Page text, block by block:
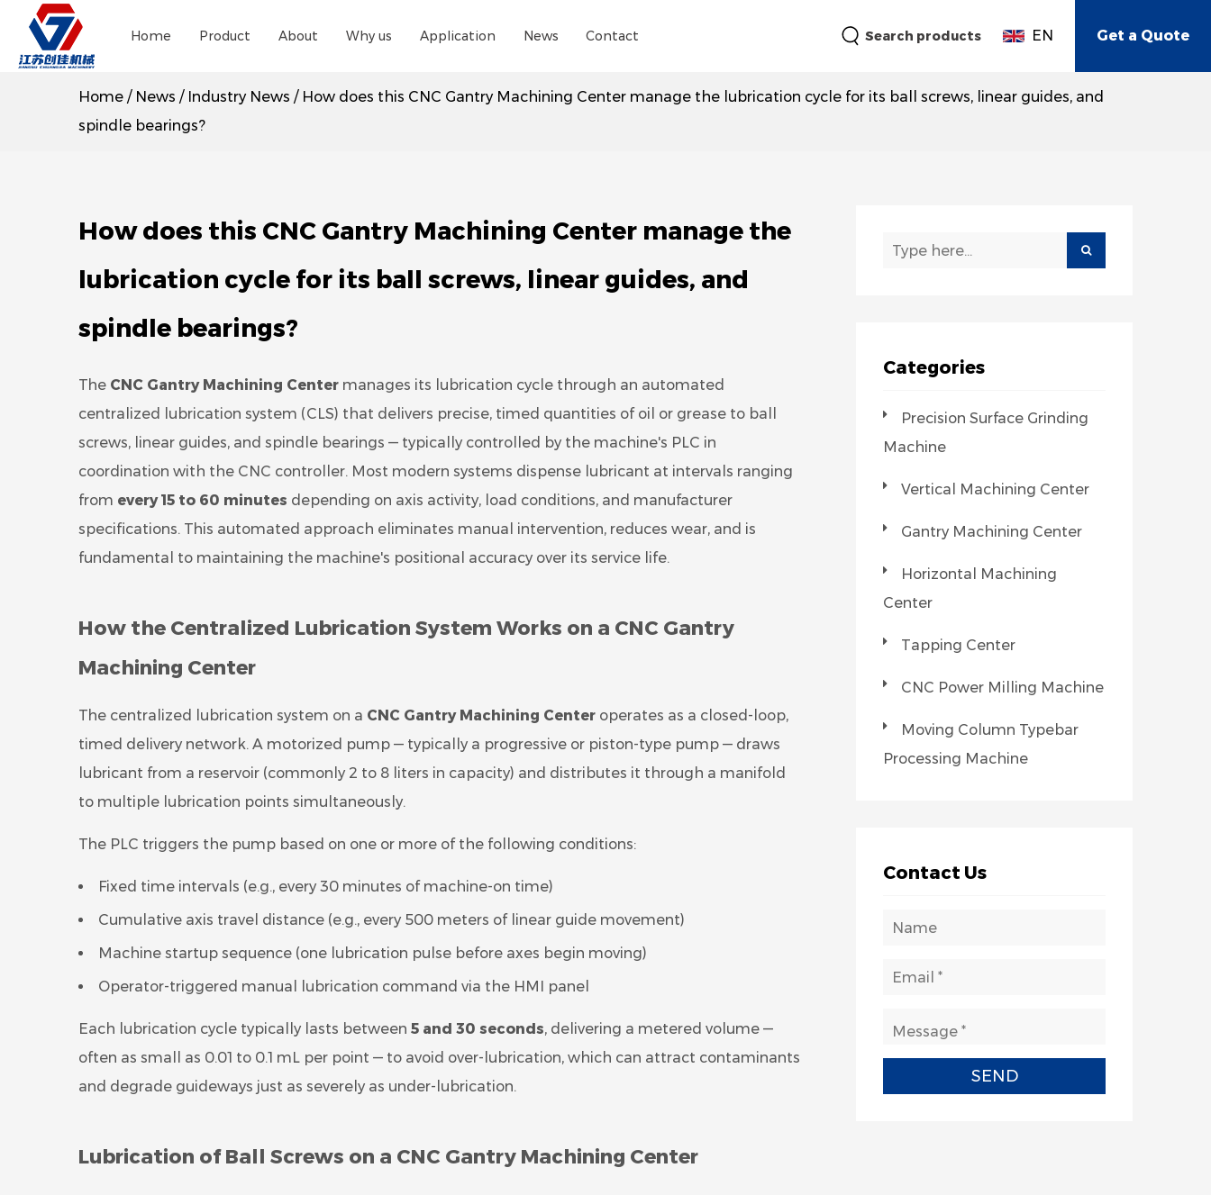
Home Product About Why us Application News Contact Search products EN Get a Quote
Home / News / Industry News / How does this CNC Gantry Machining Center manage the lubrication cycle for its ball screws, linear guides, and
spindle bearings?
How does this CNC Gantry Machining Center manage the
lubrication cycle for its ball screws, linear guides, and
spindle bearings?
The CNC Gantry Machining Center manages its lubrication cycle through an automated
centralized lubrication system (CLS) that delivers precise, timed quantities of oil or grease to ball
screws, linear guides, and spindle bearings — typically controlled by the machine's PLC in
coordination with the CNC controller. Most modern systems dispense lubricant at intervals ranging
from every 15 to 60 minutes depending on axis activity, load conditions, and manufacturer
specifications. This automated approach eliminates manual intervention, reduces wear, and is
fundamental to maintaining the machine's positional accuracy over its service life.
How the Centralized Lubrication System Works on a CNC Gantry
Machining Center
The centralized lubrication system on a CNC Gantry Machining Center operates as a closed-loop,
timed delivery network. A motorized pump — typically a progressive or piston-type pump — draws
lubricant from a reservoir (commonly 2 to 8 liters in capacity) and distributes it through a manifold
to multiple lubrication points simultaneously.
The PLC triggers the pump based on one or more of the following conditions:
Fixed time intervals (e.g., every 30 minutes of machine-on time)
Cumulative axis travel distance (e.g., every 500 meters of linear guide movement)
Machine startup sequence (one lubrication pulse before axes begin moving)
Operator-triggered manual lubrication command via the HMI panel
Each lubrication cycle typically lasts between 5 and 30 seconds, delivering a metered volume —
often as small as 0.01 to 0.1 mL per point — to avoid over-lubrication, which can attract contaminants
and degrade guideways just as severely as under-lubrication.
Lubrication of Ball Screws on a CNC Gantry Machining Center
Categories
Precision Surface Grinding
Machine
Vertical Machining Center
Gantry Machining Center
Horizontal Machining
Center
Tapping Center
CNC Power Milling Machine
Moving Column Typebar
Processing Machine
Contact Us